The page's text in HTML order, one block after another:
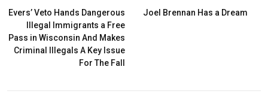
Evers’ Veto Hands Dangerous
Illegal Immigrants a Free
Pass in Wisconsin And Makes
Criminal Illegals A Key Issue
For The Fall
Joel Brennan Has a Dream